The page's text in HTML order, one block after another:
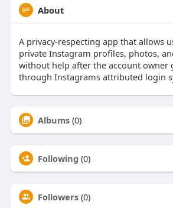
About
A privacy-respecting app that allows
private Instagram profiles, photos,
without help after the account owner
through Instagrams attributed login
Albums (0)
Following (0)
Followers (0)